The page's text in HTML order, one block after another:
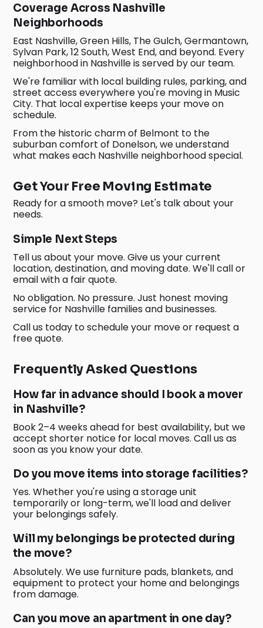
Coverage Across Nashville
Neighborhoods
East Nashville, Green Hills, The Gulch, Germantown,
Sylvan Park, 12 South, West End, and beyond. Every
neighborhood in Nashville is served by our team.
We're familiar with local building rules, parking, and
street access everywhere you're moving in Music
City. That local expertise keeps your move on
schedule.
From the historic charm of Belmont to the
suburban comfort of Donelson, we understand
what makes each Nashville neighborhood special.
Get Your Free Moving Estimate
Ready for a smooth move? Let's talk about your
needs.
Simple Next Steps
Tell us about your move. Give us your current
location, destination, and moving date. We'll call or
email with a fair quote.
No obligation. No pressure. Just honest moving
service for Nashville families and businesses.
Call us today to schedule your move or request a
free quote.
Frequently Asked Questions
How far in advance should I book a mover
in Nashville?
Book 2–4 weeks ahead for best availability, but we
accept shorter notice for local moves. Call us as
soon as you know your date.
Do you move items into storage facilities?
Yes. Whether you're using a storage unit
temporarily or long-term, we'll load and deliver
your belongings safely.
Will my belongings be protected during
the move?
Absolutely. We use furniture pads, blankets, and
equipment to protect your home and belongings
from damage.
Can you move an apartment in one day?